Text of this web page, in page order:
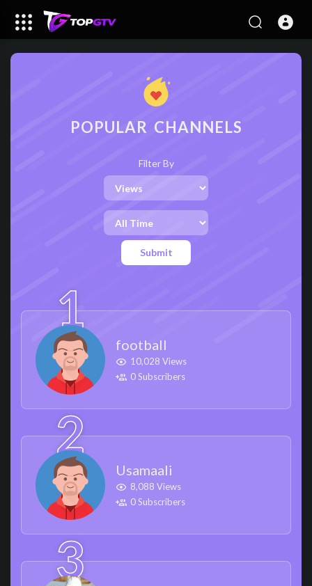
POPULAR CHANNELS
Filter By
Submit
football
10,028 Views
0 Subscribers
Usamaali
8,088 Views
0 Subscribers